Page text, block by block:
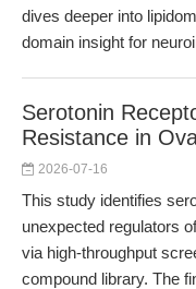
dives deeper into
domain insight for
Serotonin
Resistance in
2026-07-16
This study identifies
unexpected regulators
via high-throughput
compound library. The